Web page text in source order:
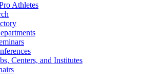
Athletes
Centers, and Institutes